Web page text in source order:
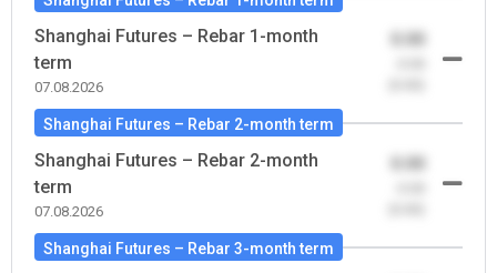
Shanghai Futures – Rebar 1-month
term
07.08.2026
0.00
Shanghai Futures – Rebar 2-month term
Shanghai Futures – Rebar 2-month
term
07.08.2026
0.00
Shanghai Futures – Rebar 3-month term